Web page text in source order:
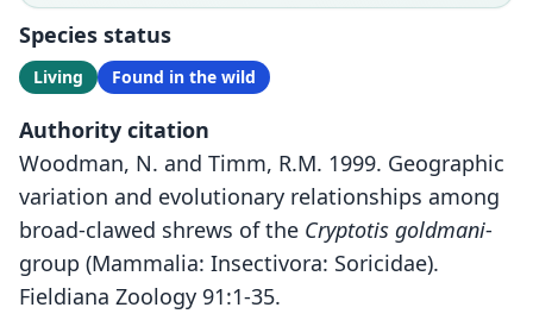
Species status
Living Found in the wild
Authority citation
Woodman, N. and Timm, R.M. 1999. Geographic
variation and evolutionary relationships among
broad-clawed shrews of the Cryptotis goldmani-
group (Mammalia: Insectivora: Soricidae).
Fieldiana Zoology 91:1-35.